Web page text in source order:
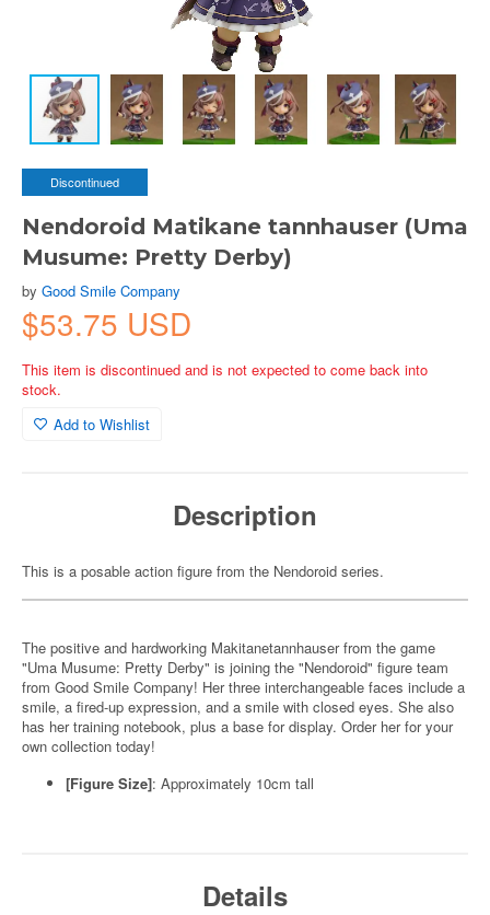
Discontinued
Nendoroid Matikane tannhauser (Uma
Musume: Pretty Derby)
by Good Smile Company
$53.75 USD
This item is discontinued and is not expected to come back into
stock.
Add to Wishlist
Description
This is a posable action figure from the Nendoroid series.
The positive and hardworking Makitanetannhauser from the game
"Uma Musume: Pretty Derby" is joining the "Nendoroid" figure team
from Good Smile Company! Her three interchangeable faces include a
smile, a fired-up expression, and a smile with closed eyes. She also
has her training notebook, plus a base for display. Order her for your
own collection today!
[Figure Size]: Approximately 10cm tall
Details